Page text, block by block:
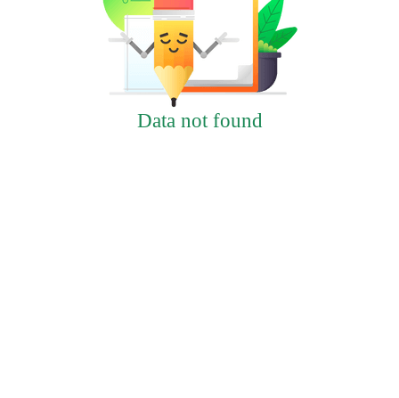
Data not found